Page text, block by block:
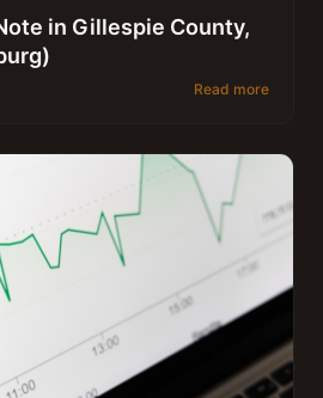
in Gillespie County,
Read more